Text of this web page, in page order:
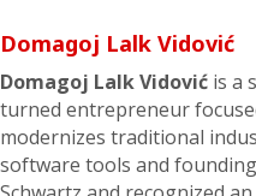
Domagoj Lalk Vidović
Domagoj Lalk Vidović is a
turned entrepreneur
modernizes traditional
software tools and